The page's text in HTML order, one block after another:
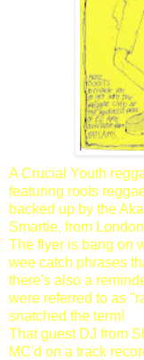
A Crucial Youth
featuring roots
backed up by the
Smartie, from
The flyer is bang on
wee catch phrases
there's also a
were referred to as
snatched the term!
That guest DJ from
MC'd on a track